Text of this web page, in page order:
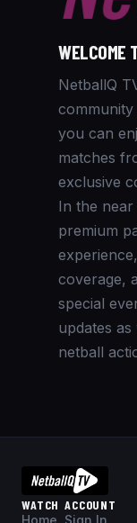
WELCOME
NetballQ
community
you can
matches
exclusive
In the
premium
coverage,
special
updates
netball
WATCH
Home
ACCOUNT
Sign In